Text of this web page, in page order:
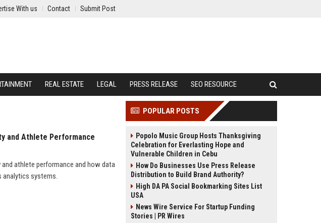
With us Contact Submit Post
REAL ESTATE LEGAL PRESS RELEASE SEO RESOURCE
and Athlete Performance
athlete performance and how data
analytics systems.
POPULAR POSTS
Popolo Music Group Hosts Thanksgiving
Celebration for Everlasting Hope and
Vulnerable Children in Cebu
How Do Businesses Use Press Release
Distribution to Build Brand Authority?
High DA PA Social Bookmarking Sites List
USA
News Wire Service For Startup Funding
Stories | PR Wires